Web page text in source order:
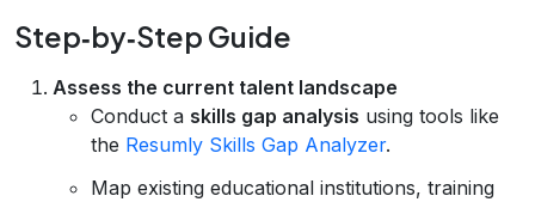
Step‑by‑Step Guide
Assess the current talent landscape
Conduct a skills gap analysis using tools like
the Resumly Skills Gap Analyzer.
Map existing educational institutions, training